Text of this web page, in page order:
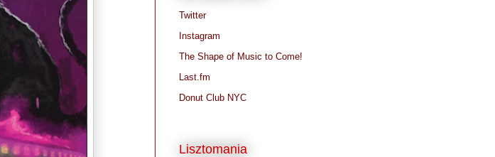
Twitter
Instagram
The Shape of Music to Come!
Last.fm
Donut Club NYC
Lisztomania